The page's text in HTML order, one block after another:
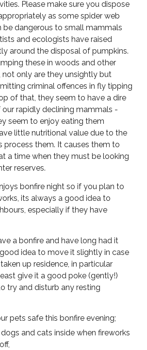
Please make sure you dispose
as some spider web
be dangerous to small mammals
and ecologists have raised
around the disposal of pumpkins.
these in woods and other
not only are they unsightly but
criminal offences in fly tipping
of that, they seem to have a dire
rapidly declining mammals -
seem to enjoy eating them
little nutritional value due to the
process them. It causes them to
a time when they must be looking
reserves.
bonfire night so if you plan to
its always a good idea to
especially if they have
a bonfire and have long had it
idea to move it slightly in case
up residence, in particular
give it a good poke (gently!)
try and disturb any resting
pets safe this bonfire evening;
and cats inside when fireworks